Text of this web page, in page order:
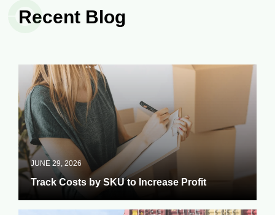
Recent Blog
JUNE 29, 2026
Track Costs by SKU to Increase Profit